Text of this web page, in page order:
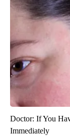
Doctor: If You
Immediately